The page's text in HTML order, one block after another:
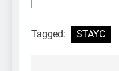
Tagged: STAYC